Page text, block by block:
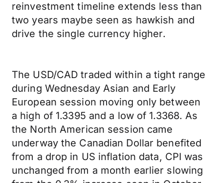
reinvestment timeline extends less than
two years maybe seen as hawkish and
drive the single currency higher.
The USD/CAD traded within a tight range
during Wednesday Asian and Early
European session moving only between
a high of 1.3395 and a low of 1.3368. As
the North American session came
underway the Canadian Dollar benefited
from a drop in US inflation data, CPI was
unchanged from a month earlier slowing